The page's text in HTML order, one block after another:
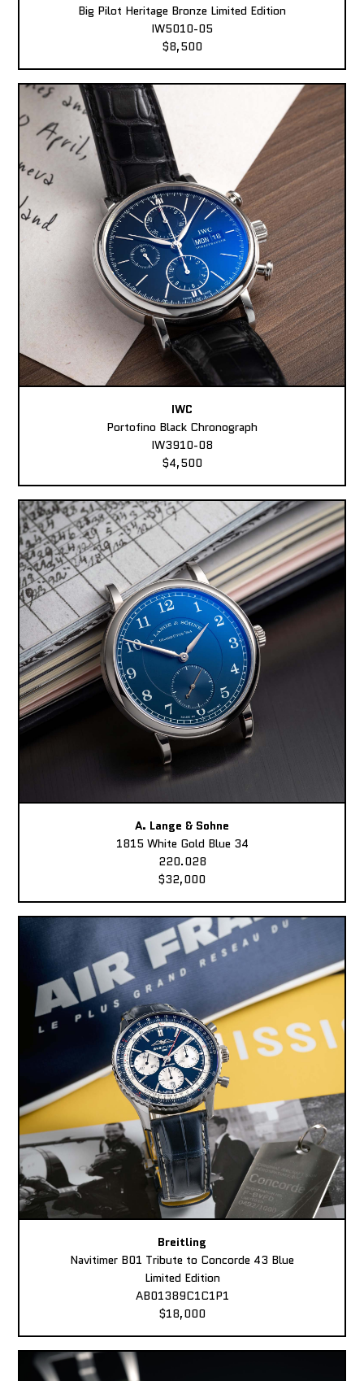
Big Pilot Heritage Bronze Limited Edition
IW5010-05
$8,500
IWC
Portofino Black Chronograph
IW3910-08
$4,500
A. Lange & Sohne
1815 White Gold Blue 34
220.028
$32,000
Breitling
Navitimer B01 Tribute to Concorde 43 Blue
Limited Edition
AB01389C1C1P1
$18,000